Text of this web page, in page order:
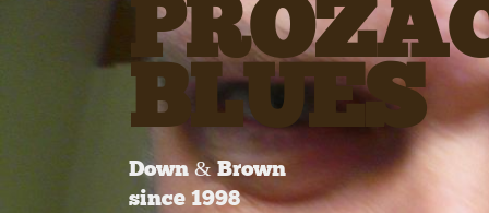
BLUES
Down & Brown
since 1998